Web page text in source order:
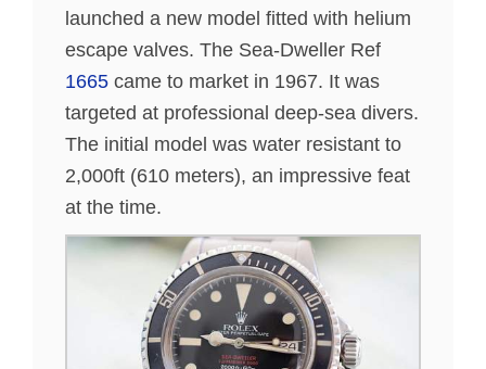
launched a new model fitted with helium
escape valves. The Sea-Dweller Ref
1665 came to market in 1967. It was
targeted at professional deep-sea divers.
The initial model was water resistant to
2,000ft (610 meters), an impressive feat
at the time.